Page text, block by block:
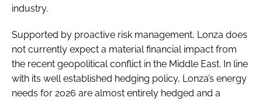
industry.
Supported by proactive risk management, Lonza does
not currently expect a material financial impact from
the recent geopolitical conflict in the Middle East. In line
with its well established hedging policy, Lonza’s energy
needs for 2026 are almost entirely hedged and a